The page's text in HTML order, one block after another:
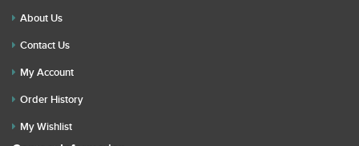
About Us
Contact Us
My Account
Order History
My Wishlist